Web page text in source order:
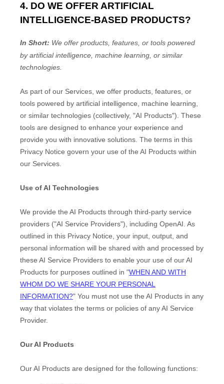
4. DO WE OFFER ARTIFICIAL
INTELLIGENCE-BASED PRODUCTS?
In Short: We offer products, features, or tools powered
by artificial intelligence, machine learning, or similar
technologies.
As part of our Services, we offer products, features, or
tools powered by artificial intelligence, machine learning,
or similar technologies (collectively, "AI Products"). These
tools are designed to enhance your experience and
provide you with innovative solutions. The terms in this
Privacy Notice govern your use of the AI Products within
our Services.
Use of AI Technologies
We provide the AI Products through third-party service
providers ("AI Service Providers"), including OpenAI. As
outlined in this Privacy Notice, your input, output, and
personal information will be shared with and processed by
these AI Service Providers to enable your use of our AI
Products for purposes outlined in "WHEN AND WITH
WHOM DO WE SHARE YOUR PERSONAL
INFORMATION?" You must not use the AI Products in any
way that violates the terms or policies of any AI Service
Provider.
Our AI Products
Our AI Products are designed for the following functions: